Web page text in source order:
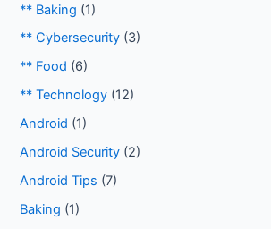
** Baking (1)
** Cybersecurity (3)
** Food (6)
** Technology (12)
Android (1)
Android Security (2)
Android Tips (7)
Baking (1)